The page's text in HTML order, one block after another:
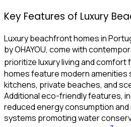
Key Features of Luxury
Luxury beachfront homes in
by OHAYOU, come with
prioritize luxury living and comfort
homes feature modern amenities
kitchens, private beaches, and
Additional eco-friendly features,
reduced energy consumption
systems promoting water